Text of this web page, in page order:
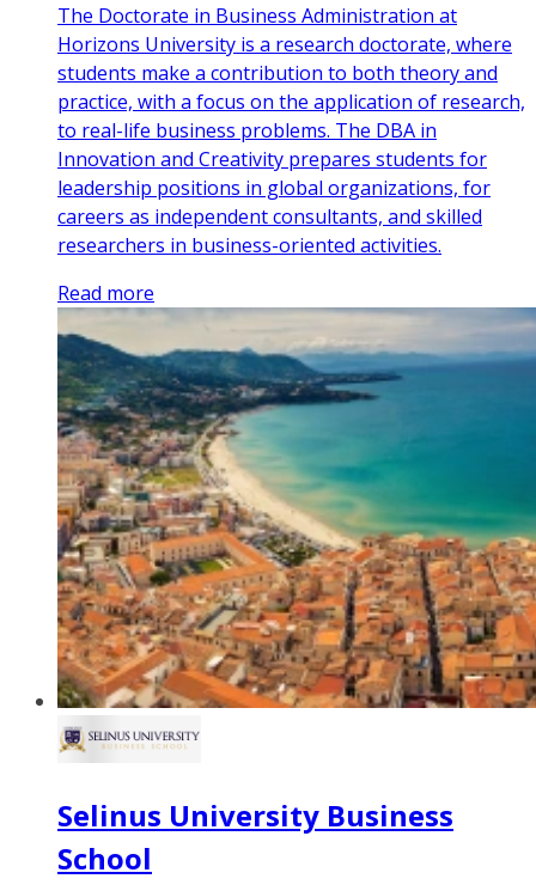
The Doctorate in Business Administration at
Horizons University is a research doctorate, where
students make a contribution to both theory and
practice, with a focus on the application of research,
to real-life business problems. The DBA in
Innovation and Creativity prepares students for
leadership positions in global organizations, for
careers as independent consultants, and skilled
researchers in business-oriented activities.
Read more
Selinus University Business
School